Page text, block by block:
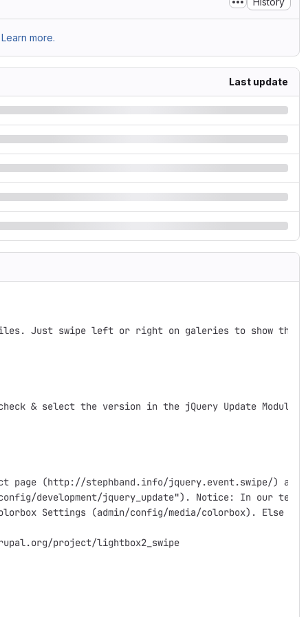
Learn more.
Last update
Just swipe left or right on galeries to show the
& select the version in the jQuery Update Module
page (http://stephband.info/jquery.event.swipe/)
development/jquery_update"). Notice: In our
Settings (admin/config/media/colorbox). Else
project/lightbox2_swipe